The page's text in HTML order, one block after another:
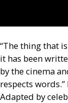
“The thing that
it has been
by the cinema
respects
Adapted by